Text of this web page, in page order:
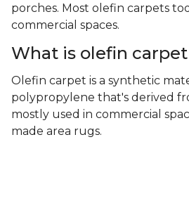
porches. Most olefin carpets
commercial spaces.
What is olefin
Olefin carpet is a synthetic
polypropylene that's derived
mostly used in commercial
made area rugs.